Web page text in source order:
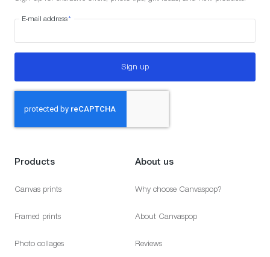
E-mail address*
Sign up
Products
Canvas prints
Framed prints
Photo collages
About us
Why choose Canvaspop?
About Canvaspop
Reviews